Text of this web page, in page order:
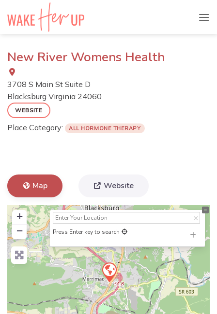
New River Womens Health
3708 S Main St Suite D
Blacksburg Virginia 24060
WEBSITE
Place Category: ALL HORMONE THERAPY
Map Website
+
−
Press Enter key to search